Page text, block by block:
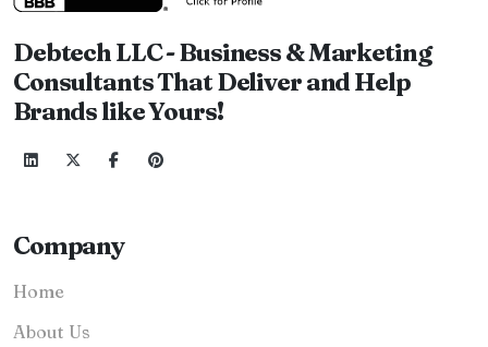
Debtech LLC - Business & Marketing
Consultants That Deliver and Help
Brands like Yours!
Company
Home
About Us